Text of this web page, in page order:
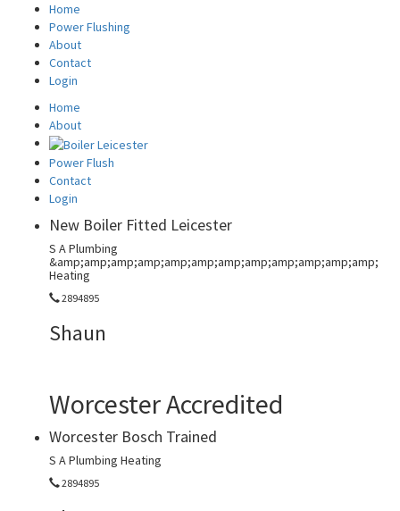
Home
Power Flushing
About
Contact
Login
Home
About
Power Flush
Contact
Login
New Boiler Fitted Leicester
S A Plumbing
&amp;amp;amp;amp;amp;amp;amp;amp;amp;amp;amp;amp;
Heating
2894895
Shaun
Worcester Accredited
Worcester Bosch Trained
S A Plumbing Heating
2894895